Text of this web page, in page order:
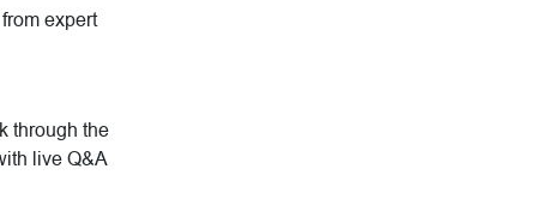
expert
through the
live Q&A